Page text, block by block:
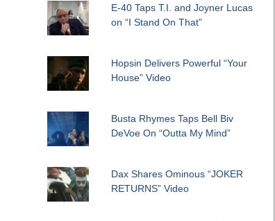
E-40 Taps T.I. and Joyner Lucas
on “I Stand On That”
Hopsin Delivers Powerful “Your
House” Video
Busta Rhymes Taps Bell Biv
DeVoe On “Outta My Mind”
Dax Shares Ominous “JOKER
RETURNS” Video